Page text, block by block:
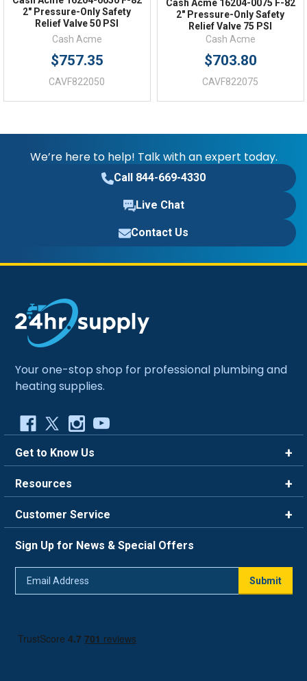
2" Pressure-Only Safety
Relief Valve 50 PSI
Cash Acme
$757.35
CAVF822050
Cash Acme 16204-0075 F-82
2" Pressure-Only Safety
Relief Valve 75 PSI
Cash Acme
$703.80
CAVF822075
We’re here to help! Talk with an expert today.
Call 844-669-4330
Live Chat
Contact Us
Your one-stop shop for professional plumbing and
heating supplies.
Get to Know Us
Careers
Blog
Resources
FAQ
Trade Program
Return Policy
Customer Service
Live Chat
Sign Up for News & Special Offers
Submit